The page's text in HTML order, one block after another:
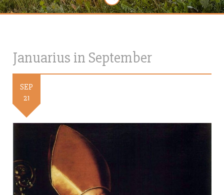
Januarius in September
SEP
21